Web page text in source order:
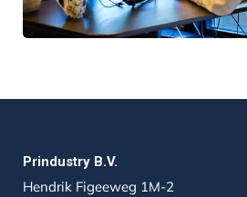
Prindustry B.V.
Hendrik Figeeweg 1M-2